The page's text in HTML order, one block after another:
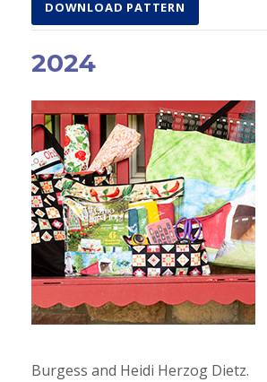
DOWNLOAD PATTERN
2024
Burgess and Heidi Herzog Dietz.